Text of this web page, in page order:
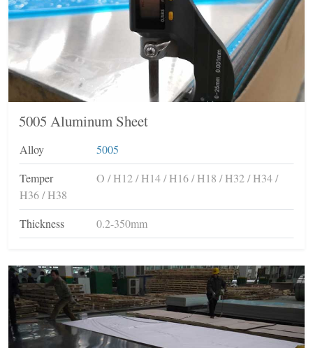
5005 Aluminum Sheet
Alloy
5005
Temper
O / H12 / H14 / H16 / H18 / H32 / H34 /
H36 / H38
Thickness
0.2-350mm